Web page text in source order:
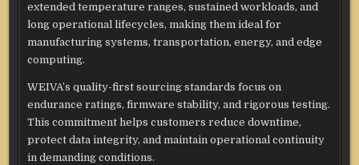
extended temperature ranges, sustained workloads, and
long operational lifecycles, making them ideal for
manufacturing systems, transportation, energy, and edge
computing.
WEIVA’s quality-first sourcing standards focus on
endurance ratings, firmware stability, and rigorous testing.
This commitment helps customers reduce downtime,
protect data integrity, and maintain operational continuity
in demanding conditions.